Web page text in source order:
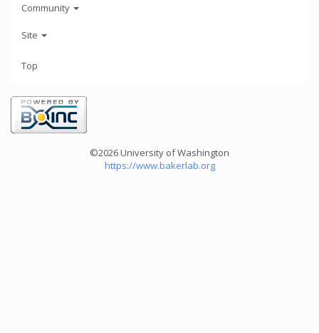
Community
Site
Top
©2026 University of Washington
https://www.bakerlab.org